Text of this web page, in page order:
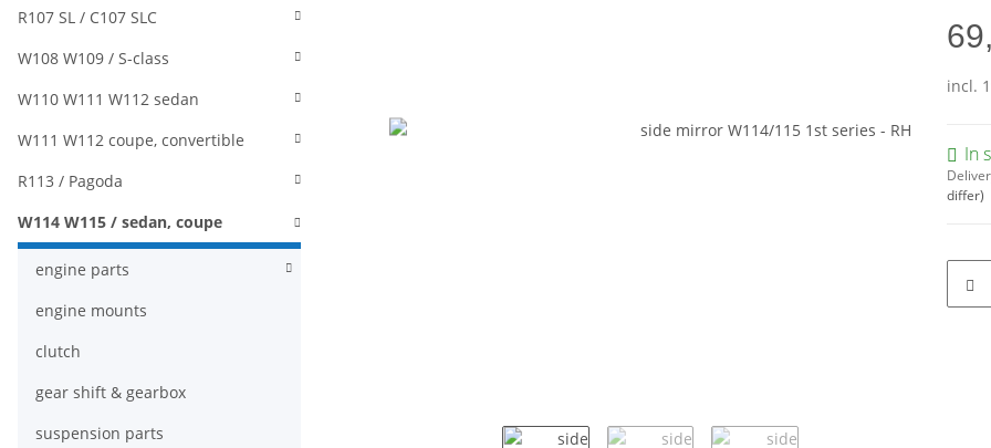
incl.
In
differ)
R107 SL / C107 SLC
W108 W109 / S-class
W110 W111 W112 sedan
W111 W112 coupe, convertible
R113 / Pagoda
W114 W115 / sedan, coupe
engine parts
engine mounts
clutch
gear shift & gearbox
suspension parts